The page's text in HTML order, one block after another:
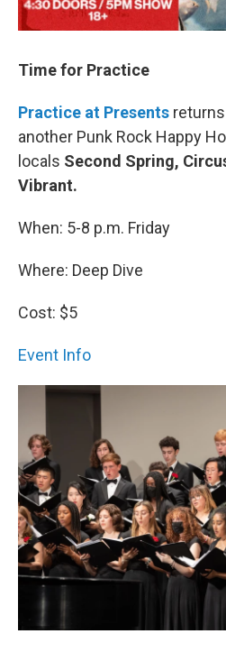
Time for Practice
Practice at Presents
another Punk Rock Happy
locals Second Spring,
Vibrant.
When: 5-8 p.m. Friday
Where: Deep Dive
Cost: $5
Event Info